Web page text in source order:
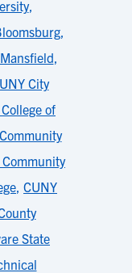
,
,
,
City
of
, CUNY
State